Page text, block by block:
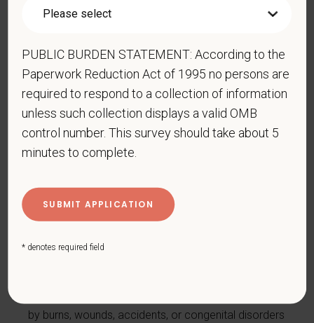
with a disability.
Alcohol or other substance use disorder (not
currently using drugs illegally)
Autoimmune disorder, for example, lupus,
fibromyalgia, rheumatoid arthritis, HIV/AIDS
Blind or low vision
Cancer (past or present)
Celiac disease
Deaf or serious difficulty hearing
by burns, wounds, accidents, or congenital disorders
PUBLIC BURDEN STATEMENT: According to the
Paperwork Reduction Act of 1995 no persons are
required to respond to a collection of information
unless such collection displays a valid OMB
control number. This survey should take about 5
minutes to complete.
* denotes required field